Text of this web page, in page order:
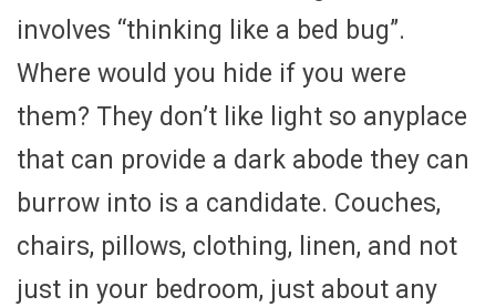
involves “thinking like a bed bug”.
Where would you hide if you were
them? They don’t like light so anyplace
that can provide a dark abode they can
burrow into is a candidate. Couches,
chairs, pillows, clothing, linen, and not
just in your bedroom, just about any